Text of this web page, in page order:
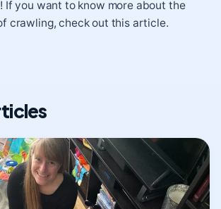
If you want to know more about the
crawling, check out this article.